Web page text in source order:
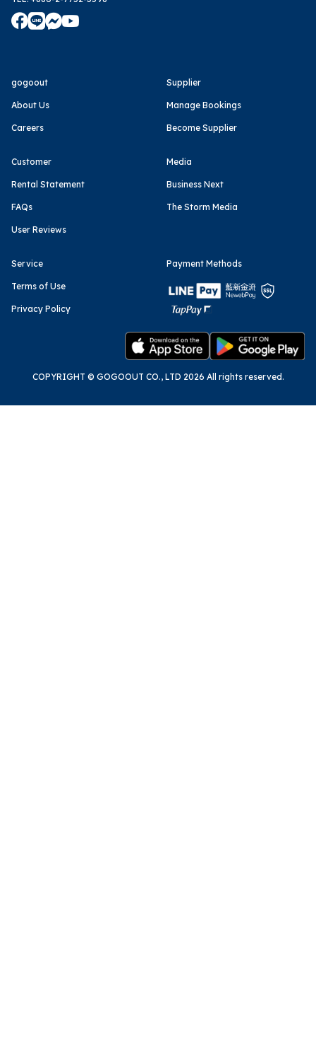
gogoout
About Us
Careers
Supplier
Manage Bookings
Become Supplier
Customer
Rental Statement
FAQs
User Reviews
Media
Business Next
The Storm Media
Service
Terms of Use
Privacy Policy
Payment Methods
COPYRIGHT © GOGOOUT CO., LTD 2026 All rights reserved.